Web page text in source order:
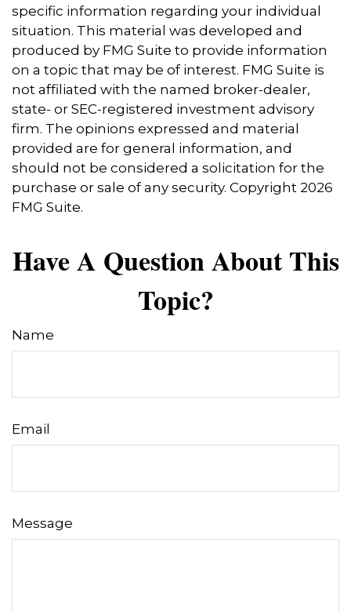
specific information regarding your individual
situation. This material was developed and
produced by FMG Suite to provide information
on a topic that may be of interest. FMG Suite is
not affiliated with the named broker-dealer,
state- or SEC-registered investment advisory
firm. The opinions expressed and material
provided are for general information, and
should not be considered a solicitation for the
purchase or sale of any security. Copyright 2026
FMG Suite.
Have A Question About This
Topic?
Name
Email
Message